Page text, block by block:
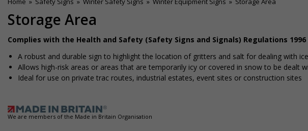
Storage Area
Complies with the Health and Safety (Safety Signs and Signals) Regulations 1996
A robust and durable sign to highlight the location of gritters and salt for dealing with
Allows high-risk areas or areas that are temporarily icy or covered in snow to be dealt
Ideal for use on private traffic routes, industrial estates, event sites or construction sites
We are members of the Made in Britain Organisation